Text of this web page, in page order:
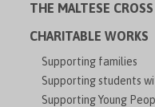
THE MALTESE CROSS
CHARITABLE WORKS
Supporting families
Supporting students
Supporting Young